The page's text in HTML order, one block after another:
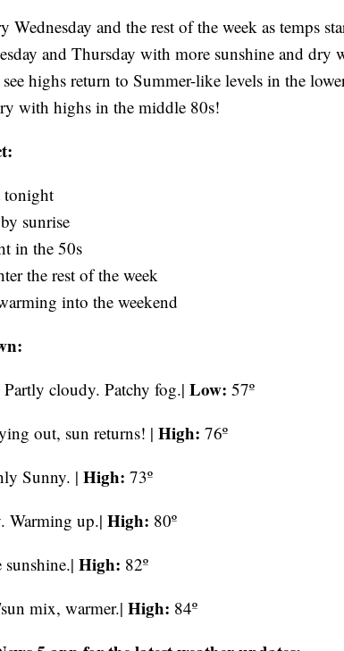
Wednesday and the rest of the week as temps
and Thursday with more sunshine and dry
highs return to Summer-like levels in the
with highs in the middle 80s!
sunrise
in the 50s
the rest of the week
into the weekend
Partly cloudy. Patchy fog.| Low: 57º
out, sun returns! | High: 76º
Sunny. | High: 73º
Warming up.| High: 80º
High: 82º
mix, warmer.| High: 84º